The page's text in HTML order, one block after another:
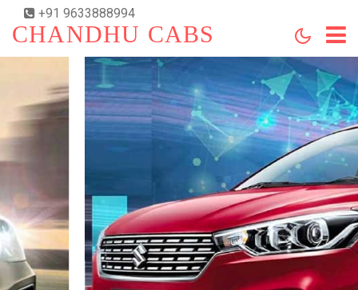
+91 9633888994
CHANDHU CABS
ABOUT US
SERVICES
BOOKING
CONTACT US